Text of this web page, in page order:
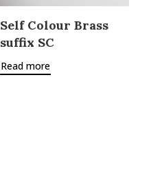
Self Colour Brass
suffix SC
Read more